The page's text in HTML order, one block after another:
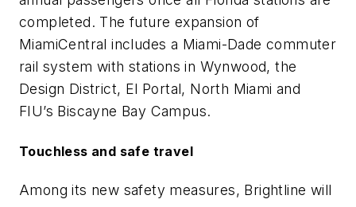
completed. The future expansion of
MiamiCentral includes a Miami-Dade commuter
rail system with stations in Wynwood, the
Design District, El Portal, North Miami and
FIU’s Biscayne Bay Campus.
Touchless and safe travel
Among its new safety measures, Brightline will